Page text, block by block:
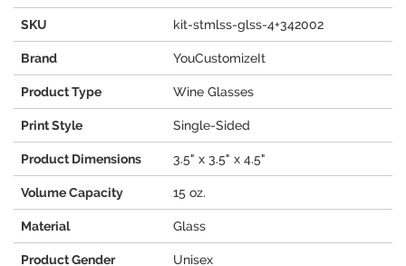
SKU kit-stmlss-glss-4+342002
Brand YouCustomizeIt
Product Type Wine Glasses
Print Style Single-Sided
Product Dimensions 3.5" x 3.5" x 4.5"
Volume Capacity 15 oz.
Material Glass
Product Gender Unisex